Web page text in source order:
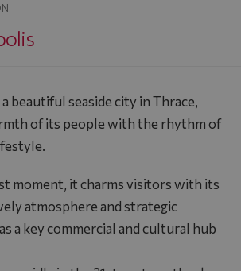
beautiful seaside city in Thrace,
of its people with the rhythm of
moment, it charms visitors with its
atmosphere and strategic
a key commercial and cultural hub